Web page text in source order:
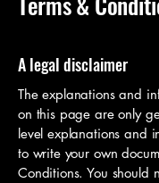
A legal disclaimer
The explanations and
on this page are only
level explanations and
to write your own
Conditions. You should